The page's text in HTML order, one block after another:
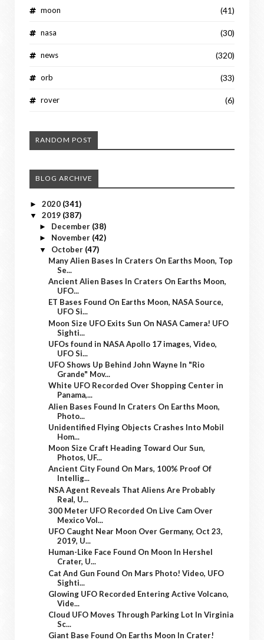
moon (41)
nasa (30)
news (320)
orb (33)
rover (6)
RANDOM POST
BLOG ARCHIVE
► 2020 (341)
▼ 2019 (387)
► December (38)
► November (42)
▼ October (47)
Many Alien Bases In Craters On Earths Moon, Top
Se...
Ancient Alien Bases In Craters On Earths Moon,
UFO...
ET Bases Found On Earths Moon, NASA Source,
UFO Si...
Moon Size UFO Exits Sun On NASA Camera! UFO
Sighti...
UFOs found in NASA Apollo 17 images, Video,
UFO Si...
UFO Shows Up Behind John Wayne In "Rio
Grande" Mov...
White UFO Recorded Over Shopping Center in
Panama,...
Alien Bases Found In Craters On Earths Moon,
Photo...
Unidentified Flying Objects Crashes Into Mobil
Hom...
Moon Size Craft Heading Toward Our Sun,
Photos, UF...
Ancient City Found On Mars, 100% Proof Of
Intellig...
NSA Agent Reveals That Aliens Are Probably
Real, U...
300 Meter UFO Recorded On Live Cam Over
Mexico Vol...
UFO Caught Near Moon Over Germany, Oct 23,
2019, U...
Human-Like Face Found On Moon In Hershel
Crater, U...
Cat And Gun Found On Mars Photo! Video, UFO
Sighti...
Glowing UFO Recorded Entering Active Volcano,
Vide...
Cloud UFO Moves Through Parking Lot In Virginia
Sc...
Giant Base Found On Earths Moon In Crater!